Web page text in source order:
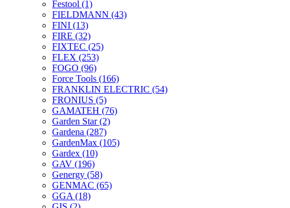
Festool (1)
FIELDMANN (43)
FINI (13)
FIRE (32)
FIXTEC (25)
FLEX (253)
FOGO (96)
Force Tools (166)
FRANKLIN ELECTRIC (54)
FRONIUS (5)
GAMATEH (76)
Garden Star(2)
Gardena (287)
GardenMax (105)
Gardex (10)
GAV (196)
Genergy (58)
GENMAC (65)
GGA (18)